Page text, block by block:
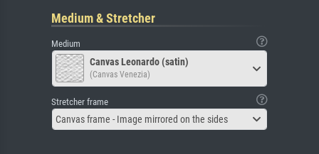
Medium & Stretcher
Medium
Canvas Leonardo (satin)
(Canvas Venezia)
Stretcher frame
Canvas frame - Image mirrored on the sides